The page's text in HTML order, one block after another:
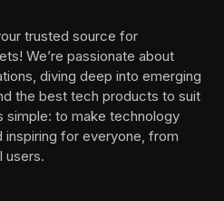
trusted source for
We’re passionate about
diving deep into emerging
the best tech products to suit
simple: to make technology
inspiring for everyone, from
users.